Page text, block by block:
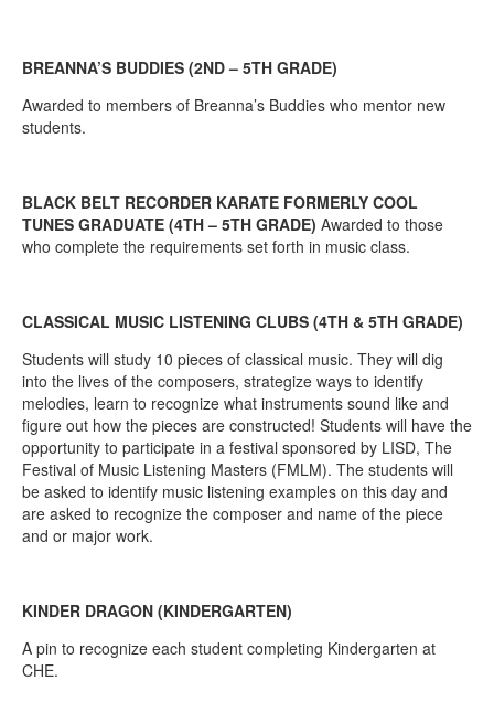
BREANNA’S BUDDIES (2ND – 5TH GRADE)
Awarded to members of Breanna’s Buddies who mentor new
students.
BLACK BELT RECORDER KARATE FORMERLY COOL
TUNES GRADUATE (4TH – 5TH GRADE) Awarded to those
who complete the requirements set forth in music class.
CLASSICAL MUSIC LISTENING CLUBS (4TH & 5TH GRADE)
Students will study 10 pieces of classical music. They will dig
into the lives of the composers, strategize ways to identify
melodies, learn to recognize what instruments sound like and
figure out how the pieces are constructed! Students will have the
opportunity to participate in a festival sponsored by LISD, The
Festival of Music Listening Masters (FMLM). The students will
be asked to identify music listening examples on this day and
are asked to recognize the composer and name of the piece
and or major work.
KINDER DRAGON (KINDERGARTEN)
A pin to recognize each student completing Kindergarten at
CHE.